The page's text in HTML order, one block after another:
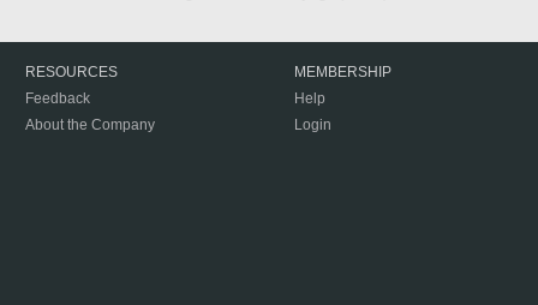
RESOURCES
Feedback
About the Company
MEMBERSHIP
Help
Login